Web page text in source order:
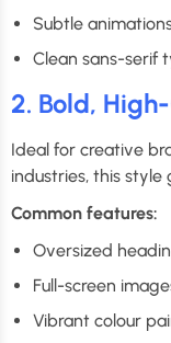
Subtle
Clean sans-serif
2. Bold,
Ideal for creative
industries, this
Common features:
Oversized
Full-screen
Vibrant colour